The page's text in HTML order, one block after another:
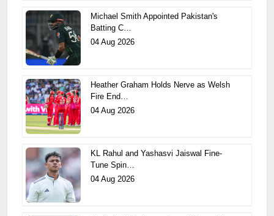
Michael Smith Appointed Pakistan's
Batting C…
04 Aug 2026
Heather Graham Holds Nerve as Welsh
Fire End…
04 Aug 2026
KL Rahul and Yashasvi Jaiswal Fine-
Tune Spin…
04 Aug 2026